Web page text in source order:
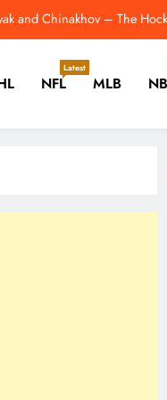
Escape Hatch – The
Of Fame Game Brings
Better This Offseason – The
and Chinakhov – The
Escape Hatch – The
Of Fame Game Brings
NFL
Latest
MLB